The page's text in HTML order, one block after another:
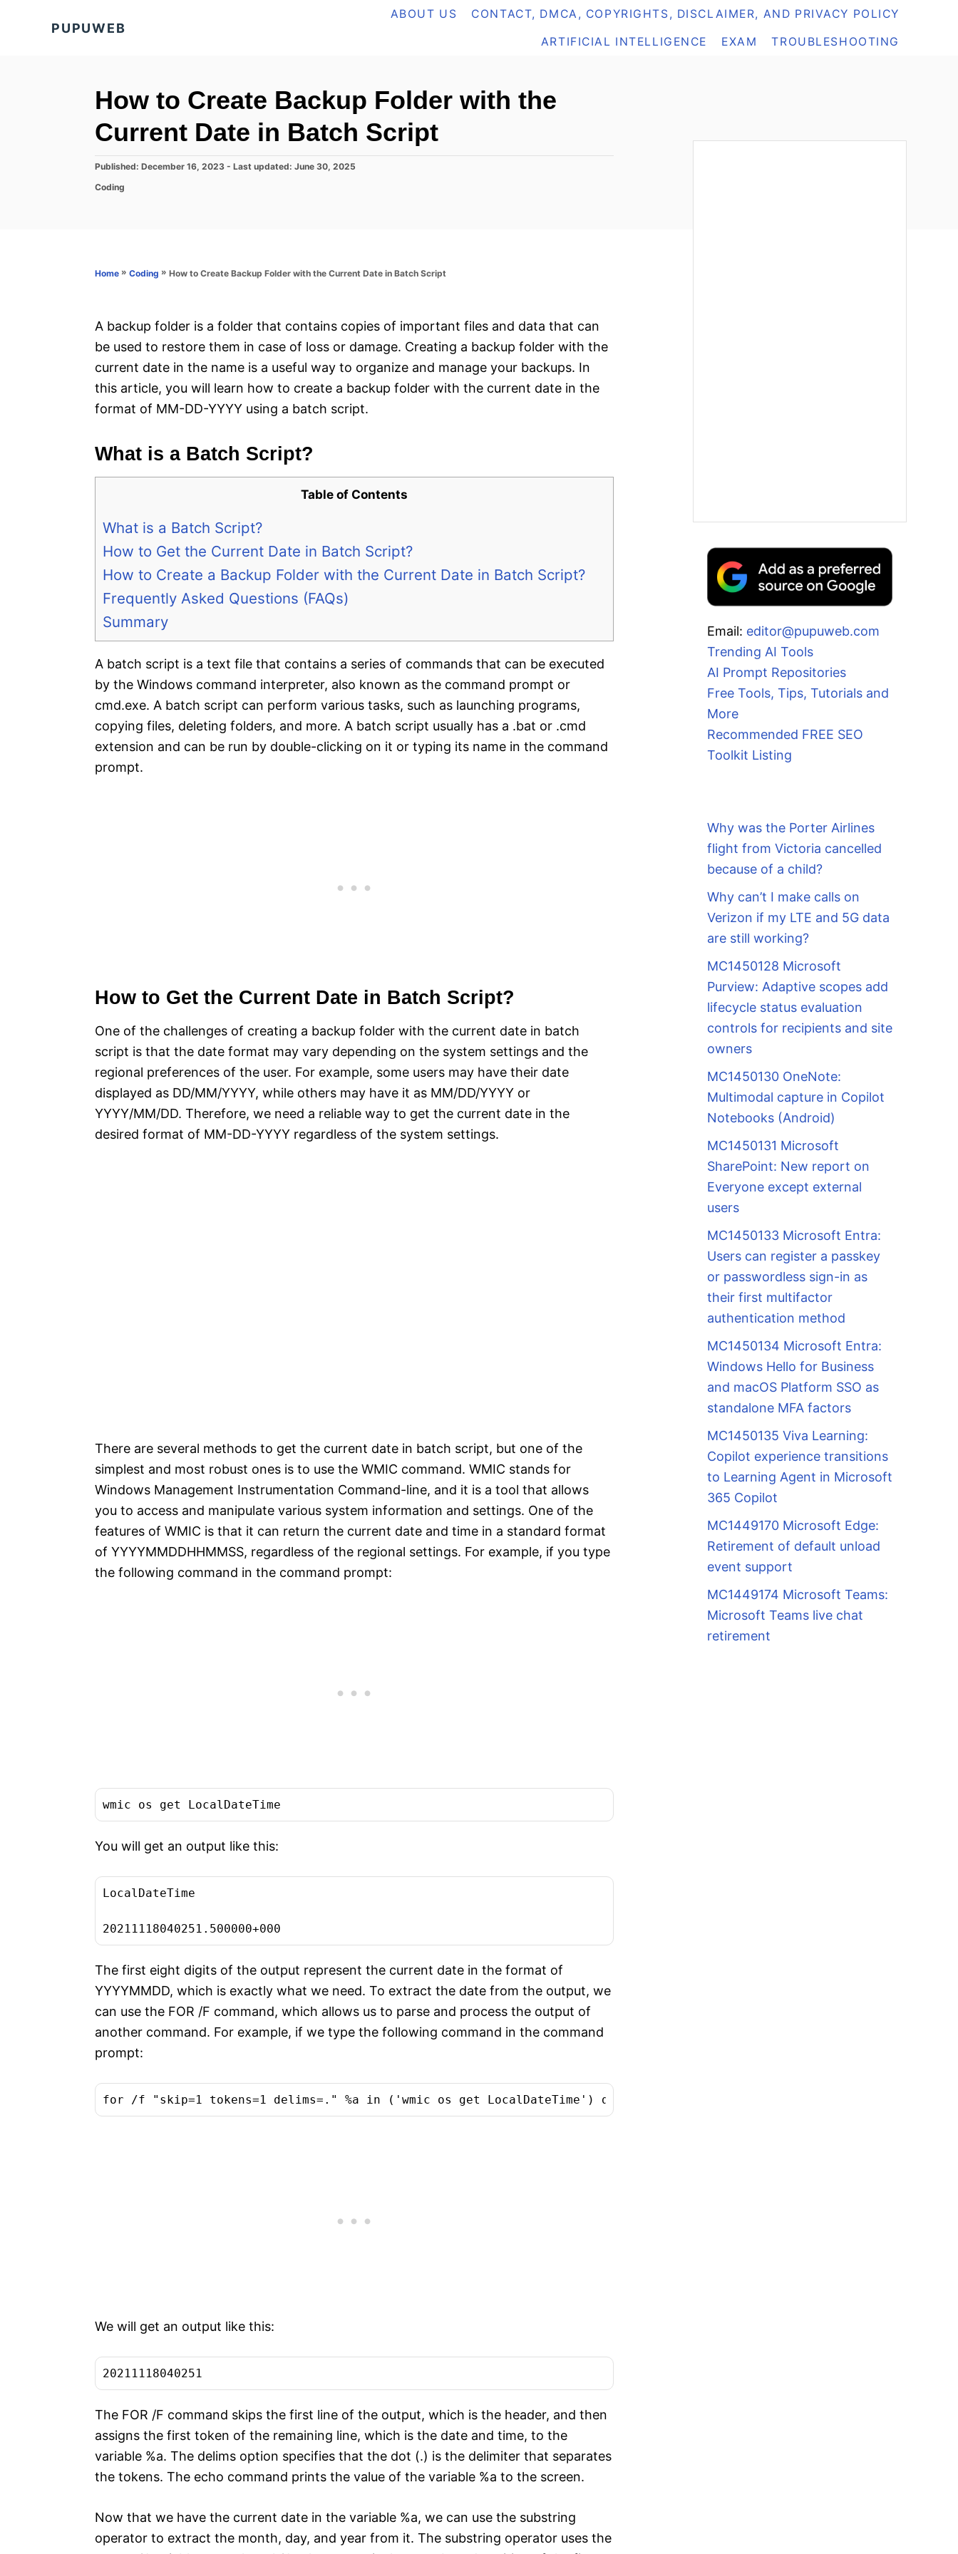
PUPUWEB
ABOUT US CONTACT, DMCA, COPYRIGHTS, DISCLAIMER, AND PRIVACY POLICY
ARTIFICIAL INTELLIGENCE EXAM TROUBLESHOOTING
How to Create Backup Folder with the
Current Date in Batch Script
P
s
Published: December 16, 2023 - Last updated: June 30, 2025
C
r
Coding
Home » Coding » How to Create Backup Folder with the Current Date in Batch Script
A backup folder is a folder that contains copies of important files and data that can
be used to restore them in case of loss or damage. Creating a backup folder with the
current date in the name is a useful way to organize and manage your backups. In
this article, you will learn how to create a backup folder with the current date in the
format of MM-DD-YYYY using a batch script.
What is a Batch Script?
Table of Contents
What is a Batch Script?
How to Get the Current Date in Batch Script?
How to Create a Backup Folder with the Current Date in Batch Script?
Frequently Asked Questions (FAQs)
Summary
A batch script is a text file that contains a series of commands that can be executed
by the Windows command interpreter, also known as the command prompt or
cmd.exe. A batch script can perform various tasks, such as launching programs,
copying files, deleting folders, and more. A batch script usually has a .bat or .cmd
extension and can be run by double-clicking on it or typing its name in the command
prompt.
How to Get the Current Date in Batch Script?
One of the challenges of creating a backup folder with the current date in batch
script is that the date format may vary depending on the system settings and the
regional preferences of the user. For example, some users may have their date
displayed as DD/MM/YYYY, while others may have it as MM/DD/YYYY or
YYYY/MM/DD. Therefore, we need a reliable way to get the current date in the
desired format of MM-DD-YYYY regardless of the system settings.
There are several methods to get the current date in batch script, but one of the
simplest and most robust ones is to use the WMIC command. WMIC stands for
Windows Management Instrumentation Command-line, and it is a tool that allows
you to access and manipulate various system information and settings. One of the
features of WMIC is that it can return the current date and time in a standard format
of YYYYMMDDHHMMSS, regardless of the regional settings. For example, if you type
the following command in the command prompt:
wmic os get LocalDateTime
You will get an output like this:
LocalDateTime
20211118040251.500000+000
The first eight digits of the output represent the current date in the format of
YYYYMMDD, which is exactly what we need. To extract the date from the output, we
can use the FOR /F command, which allows us to parse and process the output of
another command. For example, if we type the following command in the command
prompt:
for /f "skip=1 tokens=1 delims=." %a in ('wmic os get LocalDateTime') do echo %a
We will get an output like this:
20211118040251
The FOR /F command skips the first line of the output, which is the header, and then
assigns the first token of the remaining line, which is the date and time, to the
variable %a. The delims option specifies that the dot (.) is the delimiter that separates
the tokens. The echo command prints the value of the variable %a to the screen.
Now that we have the current date in the variable %a, we can use the substring
operator to extract the month, day, and year from it. The substring operator uses the
Email: editor@pupuweb.com
Trending AI Tools
AI Prompt Repositories
Free Tools, Tips, Tutorials and
More
Recommended FREE SEO
Toolkit Listing
Why was the Porter Airlines
flight from Victoria cancelled
because of a child?
Why can’t I make calls on
Verizon if my LTE and 5G data
are still working?
MC1450128 Microsoft
Purview: Adaptive scopes add
lifecycle status evaluation
controls for recipients and site
owners
MC1450130 OneNote:
Multimodal capture in Copilot
Notebooks (Android)
MC1450131 Microsoft
SharePoint: New report on
Everyone except external
users
MC1450133 Microsoft Entra:
Users can register a passkey
or passwordless sign-in as
their first multifactor
authentication method
MC1450134 Microsoft Entra:
Windows Hello for Business
and macOS Platform SSO as
standalone MFA factors
MC1450135 Viva Learning:
Copilot experience transitions
to Learning Agent in Microsoft
365 Copilot
MC1449170 Microsoft Edge:
Retirement of default unload
event support
MC1449174 Microsoft Teams:
Microsoft Teams live chat
retirement